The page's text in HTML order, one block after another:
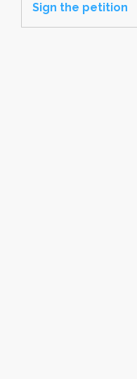
Sign the petition